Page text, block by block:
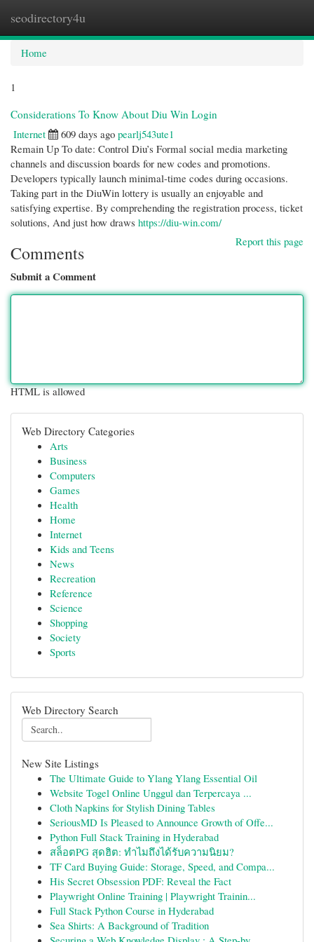
seodirectory4u
Home
1
Considerations To Know About Diu Win Login
Internet
609 days ago pearlj543ute1
Remain Up To date: Control Diu’s Formal social media marketing
channels and discussion boards for new codes and promotions.
Developers typically launch minimal-time codes during occasions.
Taking part in the DiuWin lottery is usually an enjoyable and
satisfying expertise. By comprehending the registration process, ticket
solutions, And just how draws https://diu-win.com/
Report this page
Comments
Submit a Comment
HTML is allowed
Web Directory Categories
Arts
Business
Computers
Games
Health
Home
Internet
Kids and Teens
News
Recreation
Reference
Science
Shopping
Society
Sports
Web Directory Search
New Site Listings
The Ultimate Guide to Ylang Ylang Essential Oil
Website Togel Online Unggul dan Terpercaya ...
Cloth Napkins for Stylish Dining Tables
SeriousMD Is Pleased to Announce Growth of Offe...
Python Full Stack Training in Hyderabad
สล็อตPG สุดฮิต: ทำไมถึงได้รับความนิยม?
TF Card Buying Guide: Storage, Speed, and Compa...
His Secret Obsession PDF: Reveal the Fact
Playwright Online Training | Playwright Trainin...
Full Stack Python Course in Hyderabad
Sea Shirts: A Background of Tradition